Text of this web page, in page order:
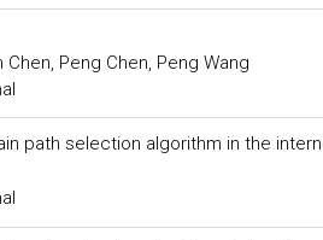
Peng Chen, Peng Wang
path selection algorithm in the